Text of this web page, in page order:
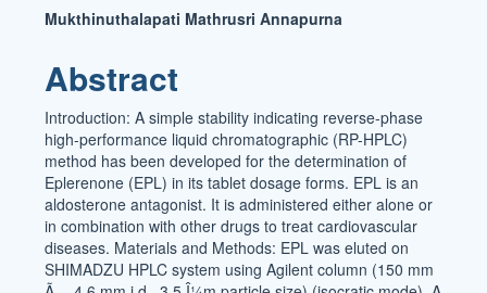
Main
Article
Content
Mukthinuthalapati Mathrusri Annapurna
Abstract
Introduction: A simple stability indicating reverse-phase
high-performance liquid chromatographic (RP-HPLC)
method has been developed for the determination of
Eplerenone (EPL) in its tablet dosage forms. EPL is an
aldosterone antagonist. It is administered either alone or
in combination with other drugs to treat cardiovascular
diseases. Materials and Methods: EPL was eluted on
SHIMADZU HPLC system using Agilent column (150 mm